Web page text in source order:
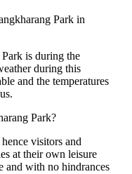
Park in
is during the
during this
and the temperatures
Park?
visitors and
at their own leisure
and with no hindrances